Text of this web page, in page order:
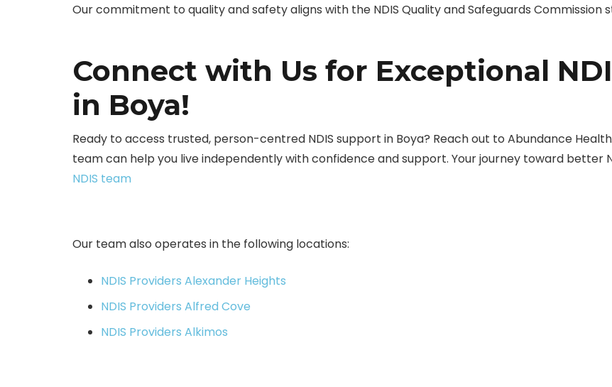
Our commitment to quality and safety aligns with the NDIS Quality and Safeguards Commission
Connect with Us for Exceptional
in Boya!
Ready to access trusted, person-centred NDIS support in Boya? Reach out to Abundance
team can help you live independently with confidence and support. Your journey toward better
NDIS team
Our team also operates in the following locations:
NDIS Providers Alexander Heights
NDIS Providers Alfred Cove
NDIS Providers Alkimos